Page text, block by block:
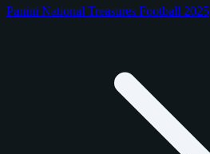
Panini National Treasures Football 2025